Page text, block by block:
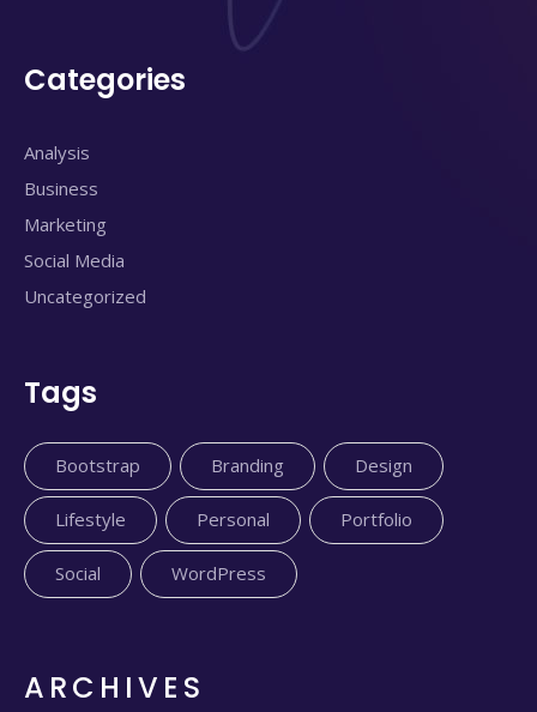
Categories
Analysis
Business
Marketing
Social Media
Uncategorized
Tags
Bootstrap Branding Design
Lifestyle Personal Portfolio
Social WordPress
ARCHIVES